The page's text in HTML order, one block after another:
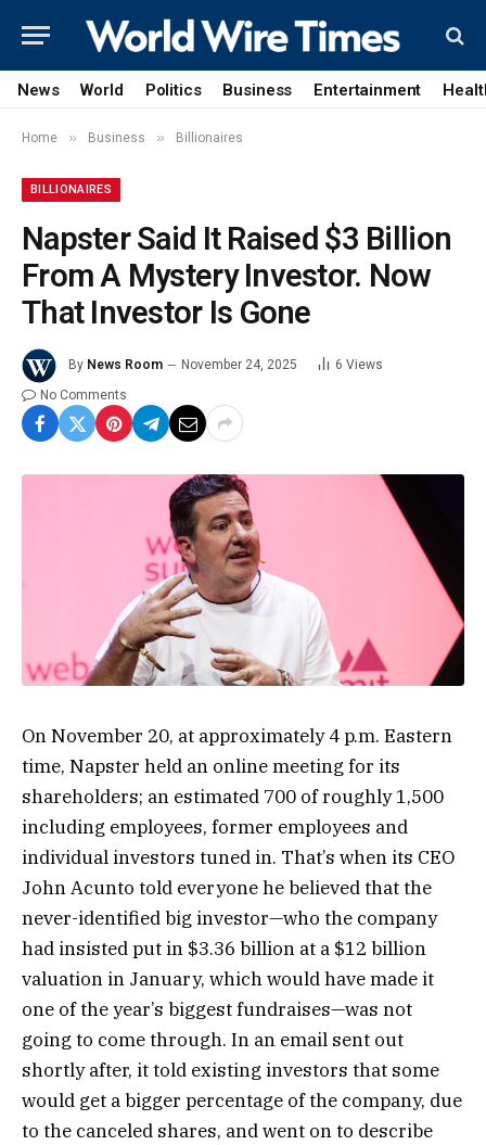
News World Politics Business Entertainment
Home » Business » Billionaires
BILLIONAIRES
Napster Said It Raised $3 Billion
From A Mystery Investor. Now
That Investor Is Gone
By News Room November 24, 2025 6 Views
No Comments
On November 20, at approximately 4 p.m. Eastern
time, Napster held an online meeting for its
shareholders; an estimated 700 of roughly 1,500
including employees, former employees and
individual investors tuned in. That’s when its CEO
John Acunto told everyone he believed that the
never-identified big investor—who the company
had insisted put in $3.36 billion at a $12 billion
valuation in January, which would have made it
one of the year’s biggest fundraises—was not
going to come through. In an email sent out
shortly after, it told existing investors that some
would get a bigger percentage of the company, due
to the canceled shares, and went on to describe